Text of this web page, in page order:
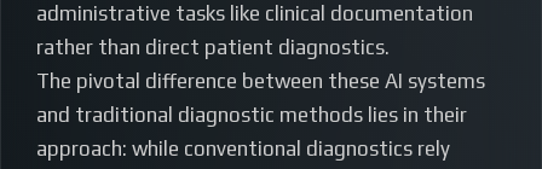
administrative tasks like clinical documentation
rather than direct patient diagnostics.
The pivotal difference between these AI systems
and traditional diagnostic methods lies in their
approach: while conventional diagnostics rely